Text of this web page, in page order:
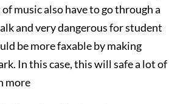
music also have to go through a
and very dangerous for student
be more faxable by making
In this case, this will safe a lot of
more